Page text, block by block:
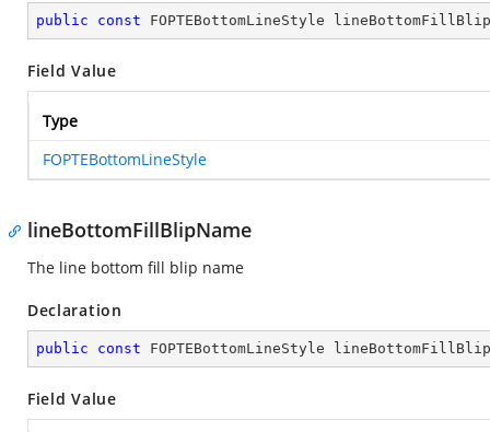
public const FOPTEBottomLineStyle
Field Value
Type
FOPTEBottomLineStyle
lineBottomFillBlipName
The line bottom fill blip name
Declaration
public const FOPTEBottomLineStyle
Field Value